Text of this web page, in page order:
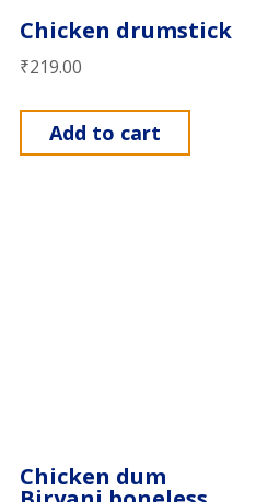
Chicken drumstick
₹219.00
Add to cart
Chicken dum